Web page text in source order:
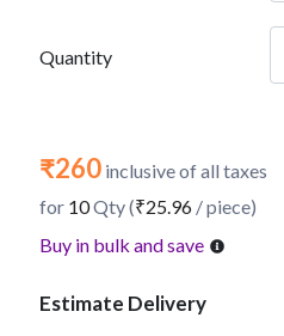
Quantity
₹260 inclusive of all taxes
for 10Qty (₹25.96 / piece)
Buy in bulk and save
Estimate Delivery